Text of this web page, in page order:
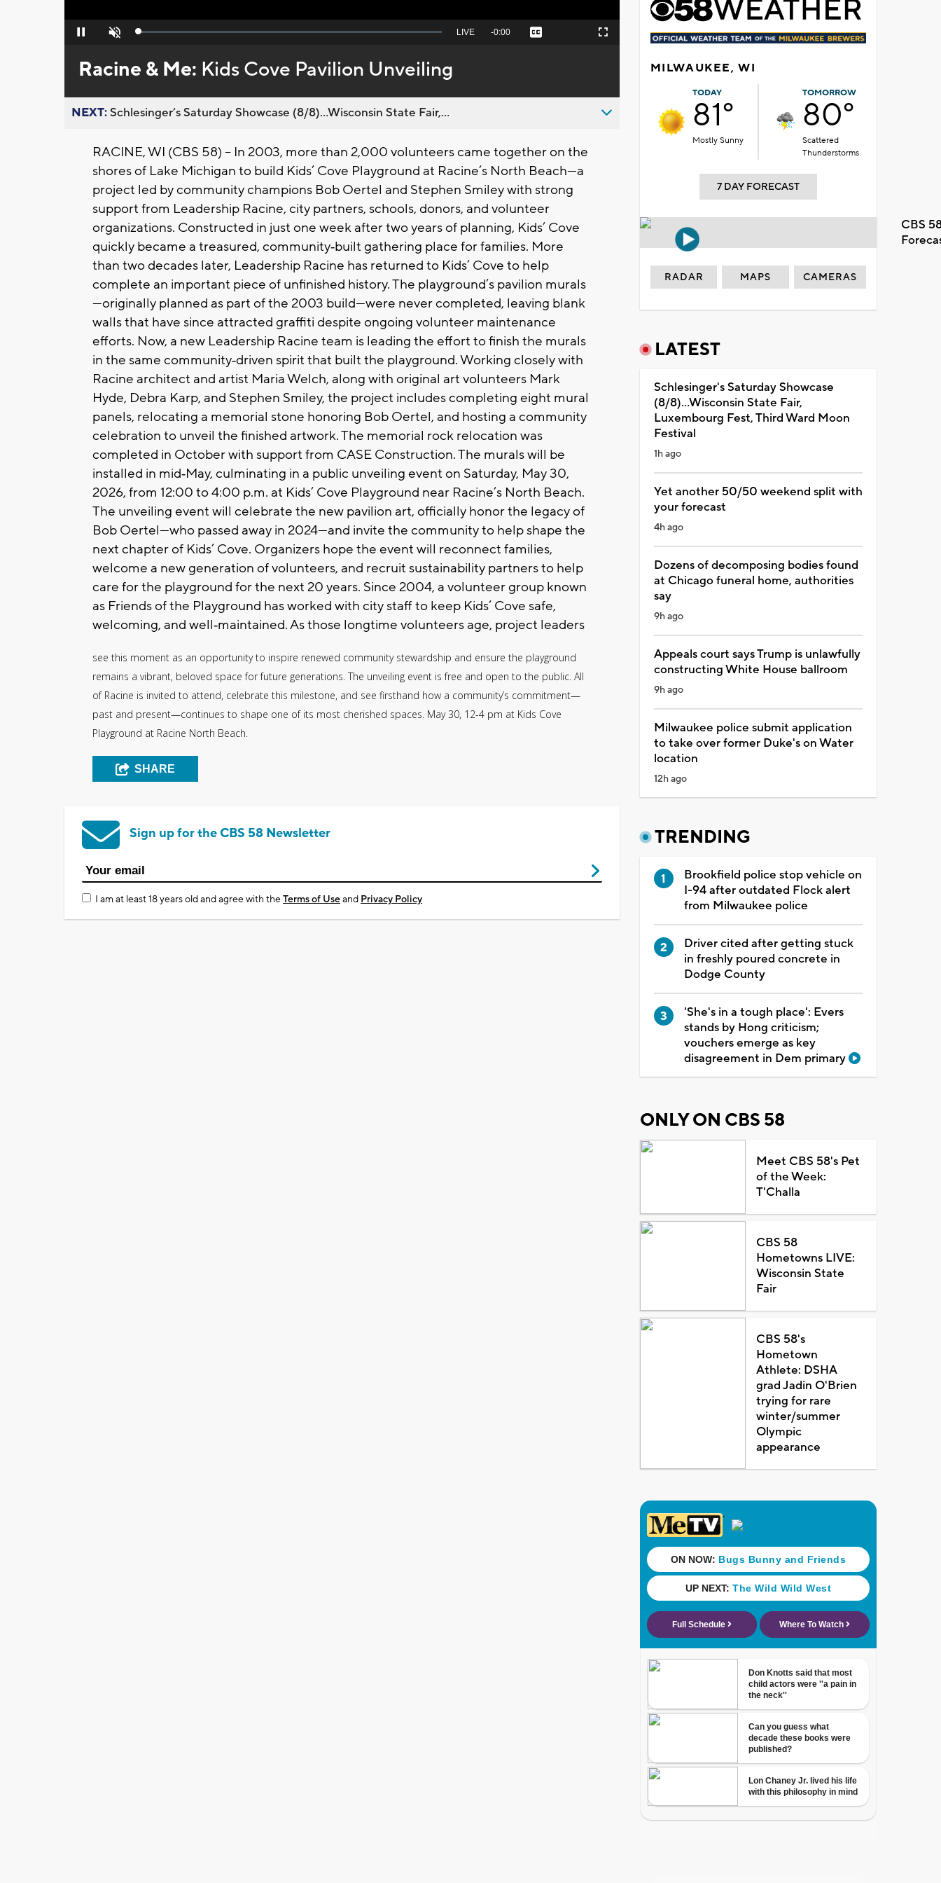
Pause Unmute Loaded:
Seek
LIVE Remaining
-0:00 Captions Fullscreen
Racine & Me: Kids Cove Pavilion Unveiling
NEXT:Schlesinger’s Saturday Showcase (8/8)...Wisconsin State Fair,...
RACINE, WI (CBS 58) -- In 2003, more than 2,000 volunteers came together on the
shores of Lake Michigan to build Kids’ Cove Playground at Racine’s North Beach—a
project led by community champions Bob Oertel and Stephen Smiley with strong
support from Leadership Racine, city partners, schools, donors, and volunteer
organizations. Constructed in just one week after two years of planning, Kids’ Cove
quickly became a treasured, community‑built gathering place for families. More
than two decades later, Leadership Racine has returned to Kids’ Cove to help
complete an important piece of unfinished history. The playground’s pavilion murals
—originally planned as part of the 2003 build—were never completed, leaving blank
walls that have since attracted graffiti despite ongoing volunteer maintenance
efforts. Now, a new Leadership Racine team is leading the effort to finish the murals
in the same community‑driven spirit that built the playground. Working closely with
Racine architect and artist Maria Welch, along with original art volunteers Mark
Hyde, Debra Karp, and Stephen Smiley, the project includes completing eight mural
panels, relocating a memorial stone honoring Bob Oertel, and hosting a community
celebration to unveil the finished artwork. The memorial rock relocation was
completed in October with support from CASE Construction. The murals will be
installed in mid‑May, culminating in a public unveiling event on Saturday, May 30,
2026, from 12:00 to 4:00 p.m. at Kids’ Cove Playground near Racine’s North Beach.
The unveiling event will celebrate the new pavilion art, officially honor the legacy of
Bob Oertel—who passed away in 2024—and invite the community to help shape the
next chapter of Kids’ Cove. Organizers hope the event will reconnect families,
welcome a new generation of volunteers, and recruit sustainability partners to help
care for the playground for the next 20 years. Since 2004, a volunteer group known
as Friends of the Playground has worked with city staff to keep Kids’ Cove safe,
welcoming, and well‑maintained. As those longtime volunteers age, project leaders
see this moment as an opportunity to inspire renewed community stewardship and ensure the playground
remains a vibrant, beloved space for future generations. The unveiling event is free and open to the public. All
of Racine is invited to attend, celebrate this milestone, and see firsthand how a community’s commitment—
past and present—continues to shape one of its most cherished spaces. May 30, 12-4 pm at Kids Cove
Playground at Racine North Beach.
SHARE
Sign up for the CBS 58 Newsletter
I am at least 18 years old and agree with theTerms of Useand Privacy Policy
MILWAUKEE, WI
TODAY
81°
Mostly Sunny
TOMORROW
80°
Scattered
Thunderstorms
7 DAY FORECAST
CBS
RADAR MAPS CAMERAS
LATEST
Schlesinger's Saturday Showcase
(8/8)...Wisconsin State Fair,
Luxembourg Fest, Third Ward Moon
Festival
1h ago
Yet another 50/50 weekend split with
your forecast
4h ago
Dozens of decomposing bodies found
at Chicago funeral home, authorities
say
9h ago
Appeals court says Trump is unlawfully
constructing White House ballroom
9h ago
Milwaukee police submit application
to take over former Duke's on Water
location
12h ago
TRENDING
Brookfield police stop vehicle on
I-94 after outdated Flock alert
from Milwaukee police
Driver cited after getting stuck
in freshly poured concrete in
Dodge County
'She's in a tough place': Evers
stands by Hong criticism;
vouchers emerge as key
disagreement in Dem primary
ONLY ON CBS 58
Meet CBS 58's Pet
of the Week:
T'Challa
CBS 58
Hometowns LIVE:
Wisconsin State
Fair
CBS 58's
Hometown
Athlete: DSHA
grad Jadin O'Brien
trying for rare
winter/summer
Olympic
appearance